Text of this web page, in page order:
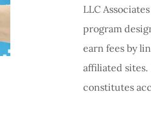
LLC
program
earn fees by
affiliated sites.
constitutes